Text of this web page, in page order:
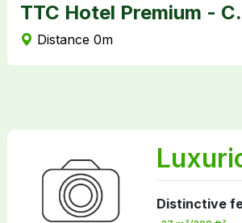
TTC
Distance 0m
Distinctive